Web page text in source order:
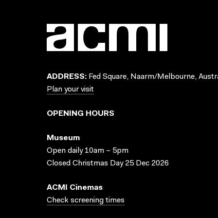
ADDRESS: Fed Square, Naarm/Melbourne,
Plan your visit
OPENING HOURS
Museum
Open daily 10am – 5pm
Closed Christmas Day 25 Dec 2026
ACMI Cinemas
Check screening times